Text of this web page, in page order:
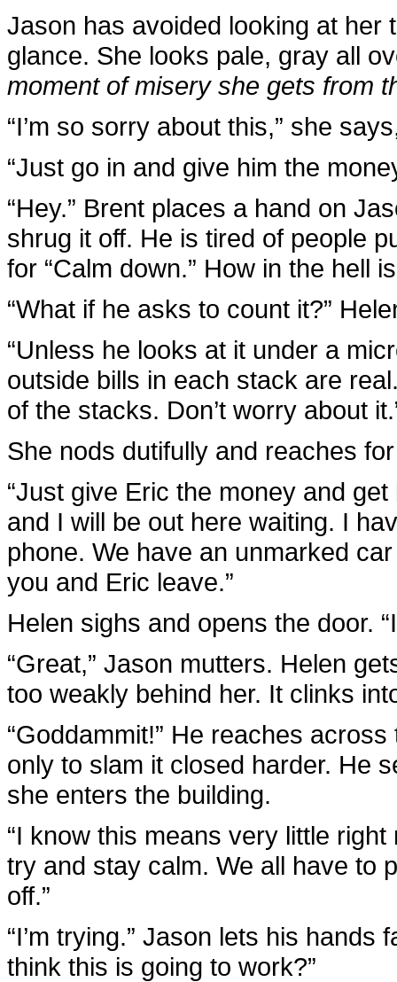
Jason has avoided looking at her
glance. She looks pale, gray all
moment of misery she gets from
“I’m so sorry about this,” she
“Just go in and give him the
“Hey.” Brent places a hand on
shrug it off. He is tired of people
for “Calm down.” How in the hell
“What if he asks to count it?”
“Unless he looks at it under a
outside bills in each stack are
of the stacks. Don’t worry about
She nods dutifully and reaches
“Just give Eric the money and
and I will be out here waiting. I
phone. We have an unmarked
you and Eric leave.”
Helen sighs and opens the door.
“Great,” Jason mutters. Helen
too weakly behind her. It clinks
“Goddammit!” He reaches
only to slam it closed harder. He
she enters the building.
“I know this means very little
try and stay calm. We all have to
off.”
“I’m trying.” Jason lets his
think this is going to work?”